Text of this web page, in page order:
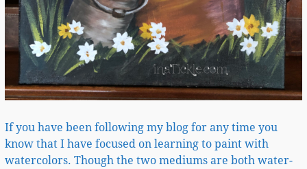
If you have been following my blog for any time you
know that I have focused on learning to paint with
watercolors. Though the two mediums are both water-